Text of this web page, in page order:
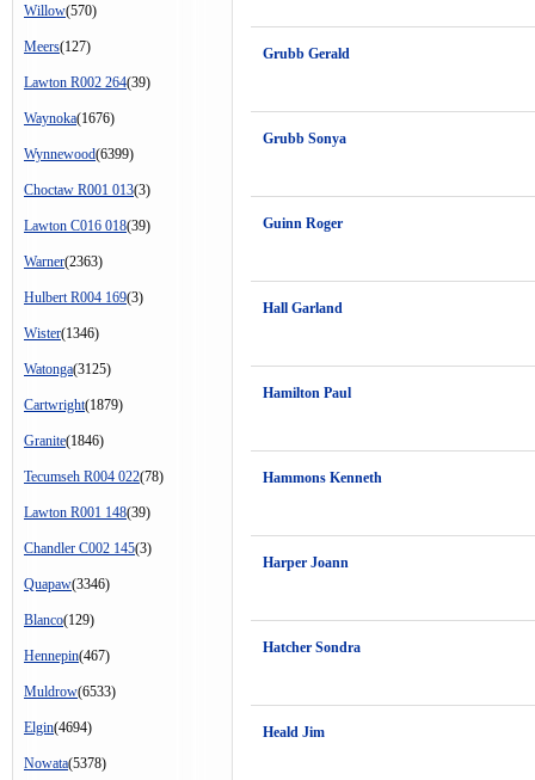
Willow(570)
Meers(127)
Lawton R002 264(39)
Waynoka(1676)
Wynnewood(6399)
Choctaw R001 013(3)
Lawton C016 018(39)
Warner(2363)
Hulbert R004 169(3)
Wister(1346)
Watonga(3125)
Cartwright(1879)
Granite(1846)
Tecumseh R004 022(78)
Lawton R001 148(39)
Chandler C002 145(3)
Quapaw(3346)
Blanco(129)
Hennepin(467)
Muldrow(6533)
Elgin(4694)
Nowata(5378)
Grubb Gerald
Grubb Sonya
Guinn Roger
Hall Garland
Hamilton Paul
Hammons Kenneth
Harper Joann
Hatcher Sondra
Heald Jim